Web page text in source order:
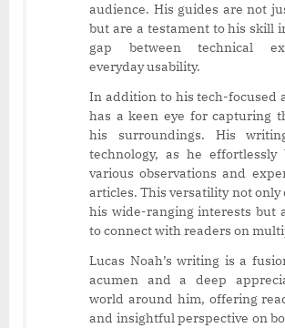
audience. His guides are not
but are a testament to his skill
gap between technical
everyday usability.
In addition to his tech-focused
has a keen eye for capturing
his surroundings. His
technology, as he
various observations and
articles. This versatility not only
his wide-ranging interests but
to connect with readers on
Lucas Noah’s writing is a
acumen and a deep
world around him, offering
and insightful perspective on